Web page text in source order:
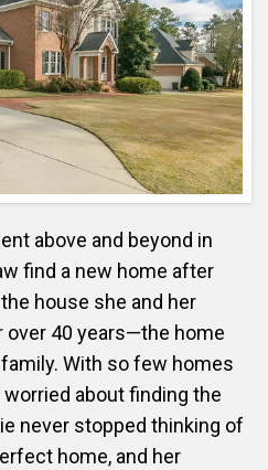
above and beyond in
find a new home after
house she and her
over 40 years—the home
With so few homes
about finding the
never stopped thinking of
home, and her